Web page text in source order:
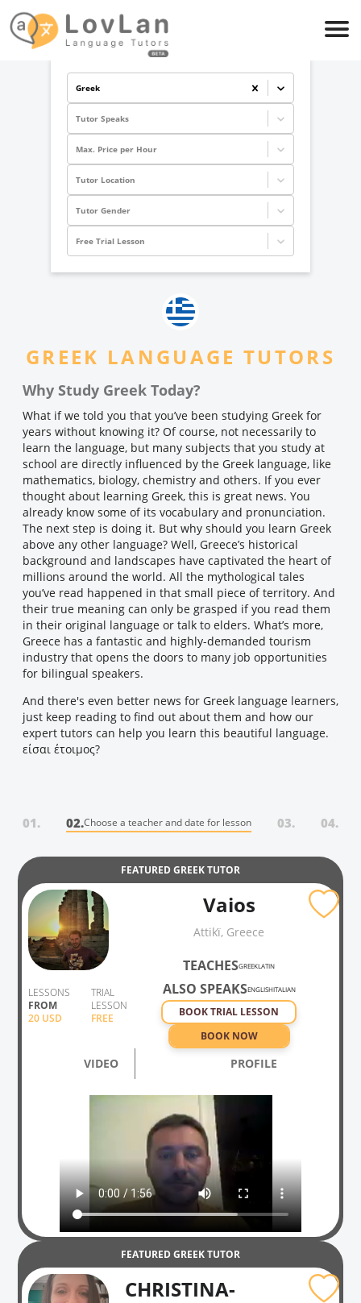
Greek
Tutor Speaks
Max. Price per Hour
Tutor Location
Tutor Gender
Free Trial Lesson
GREEK LANGUAGE TUTORS
Why Study Greek Today?
What if we told you that you’ve been studying Greek for
years without knowing it? Of course, not necessarily to
learn the language, but many subjects that you study at
school are directly influenced by the Greek language, like
mathematics, biology, chemistry and others. If you ever
thought about learning Greek, this is great news. You
already know some of its vocabulary and pronunciation.
The next step is doing it. But why should you learn Greek
above any other language? Well, Greece’s historical
background and landscapes have captivated the heart of
millions around the world. All the mythological tales
you’ve read happened in that small piece of territory. And
their true meaning can only be grasped if you read them
in their original language or talk to elders. What’s more,
Greece has a fantastic and highly-demanded tourism
industry that opens the doors to many job opportunities
for bilingual speakers.
And there's even better news for Greek language learners,
just keep reading to find out about them and how our
expert tutors can help you learn this beautiful language.
είσαι έτοιμος?
01. 02.Choose a teacher and date for lesson 03. 04.
FEATUREDGREEKTUTOR
LESSONS
FROM
20 USD
TRIAL
LESSON
FREE
Vaios
Attikḯ, Greece
TEACHESGREEKLATIN
ALSO SPEAKSENGLISHITALIAN
BOOK TRIAL LESSON
BOOK NOW
VIDEO PROFILE
FEATUREDGREEKTUTOR
CHRISTINA-